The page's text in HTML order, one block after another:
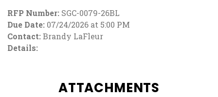
RFP Number: SGC-0079-26BL
Due Date: 07/24/2026 at 5:00 PM
Contact:Brandy LaFleur
Details:
ATTACHMENTS